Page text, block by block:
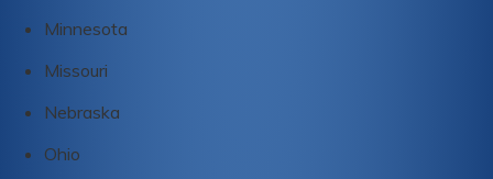
Minnesota
Missouri
Nebraska
Ohio